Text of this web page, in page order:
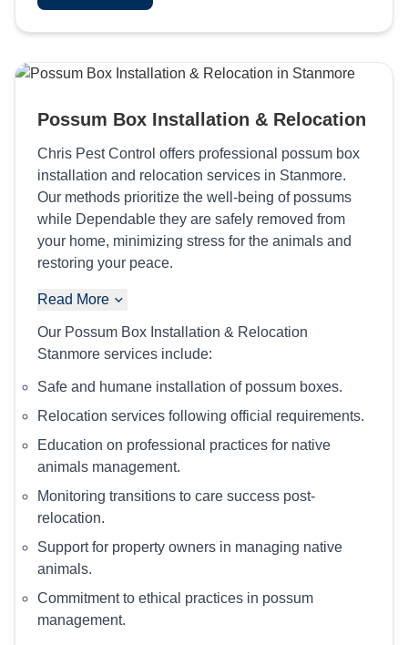
Possum Box Installation & Relocation
Chris Pest Control offers professional possum box
installation and relocation services in Stanmore.
Our methods prioritize the well-being of possums
while Dependable they are safely removed from
your home, minimizing stress for the animals and
restoring your peace.
Read More
Our Possum Box Installation & Relocation
Stanmore services include:
Safe and humane installation of possum boxes.
Relocation services following official requirements.
Education on professional practices for native
animals management.
Monitoring transitions to care success post-
relocation.
Support for property owners in managing native
animals.
Commitment to ethical practices in possum
management.